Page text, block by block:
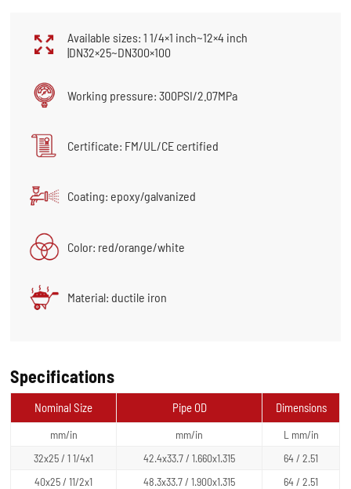
Available sizes: 1 1/4×1 inch~12×4 inch
|DN32×25~DN300×100
Working pressure: 300PSI/2.07MPa
Certificate: FM/UL/CE certified
Coating: epoxy/galvanized
Color: red/orange/white
Material: ductile iron
Specifications
Nominal Size Pipe OD Dimensions
mm/in mm/in
L mm/in
32x25 / 1 1/4x1
42.4x33.7 / 1.660x1.315
64 / 2.51
40x25 / 11/2x1
48.3x33.7 / 1.900x1.315
64 / 2.51